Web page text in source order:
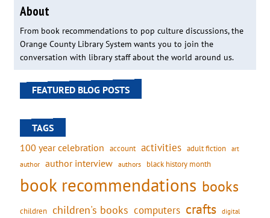
About
From book recommendations to pop culture discussions, the
Orange County Library System wants you to join the
conversation with library staff about the world around us.
FEATURED BLOG POSTS
TAGS
100 year celebration account activities adult fiction art
author author interview authors black history month
book recommendations books
children children's books computers crafts digital